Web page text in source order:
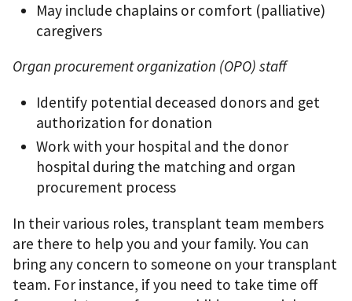
May include chaplains or comfort (palliative)
caregivers
Organ procurement organization (OPO) staff
Identify potential deceased donors and get
authorization for donation
Work with your hospital and the donor
hospital during the matching and organ
procurement process
In their various roles, transplant team members
are there to help you and your family. You can
bring any concern to someone on your transplant
team. For instance, if you need to take time off